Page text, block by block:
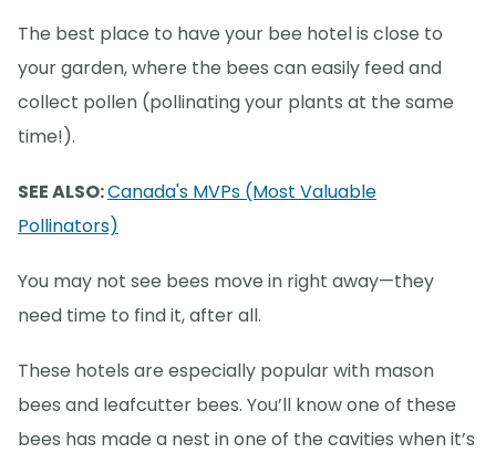
The best place to have your bee hotel is close to
your garden, where the bees can easily feed and
collect pollen (pollinating your plants at the same
time!).
SEE ALSO:Canada's MVPs (Most Valuable
Pollinators)
You may not see bees move in right away—they
need time to find it, after all.
These hotels are especially popular with mason
bees and leafcutter bees. You’ll know one of these
bees has made a nest in one of the cavities when it’s